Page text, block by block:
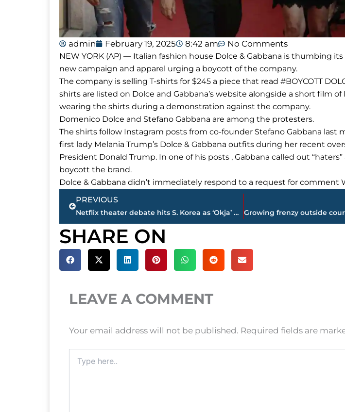
admin February 19, 2025 8:42 am No Comments
NEW YORK (AP) — Italian fashion house Dolce & Gabbana is thumbing
new campaign and apparel urging a boycott of the company.
The company is selling T-shirts for $245 a piece that read #BOYCOTT
shirts are listed on Dolce and Gabbana’s website alongside a short film
wearing the shirts during a demonstration against the company.
Domenico Dolce and Stefano Gabbana are among the protesters.
The shirts follow Instagram posts from co-founder Stefano Gabbana
first lady Melania Trump’s Dolce & Gabbana outfits during her recent
President Donald Trump. In one of his posts , Gabbana called out
boycott the brand.
Dolce & Gabbana didn’t immediately respond to a request for comment
Prev
PREVIOUS
Netflix theater debate hits S. Korea as ‘Okja’ boycott looms
SHARE ON
LEAVE A COMMENT
Your email address will not be published. Required fields are
here..